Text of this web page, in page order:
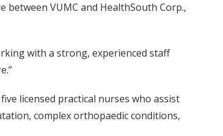
VUMC and HealthSouth Corp.,
with a strong, experienced staff
licensed practical nurses who assist
complex orthopaedic conditions,